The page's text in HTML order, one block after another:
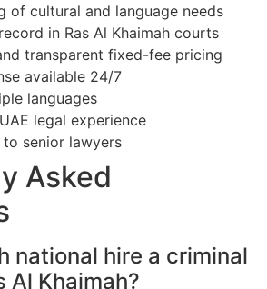
of cultural and language needs
in Ras Al Khaimah courts
transparent fixed-fee pricing
available 24/7
languages
legal experience
senior lawyers
Asked
national hire a criminal
Al Khaimah?